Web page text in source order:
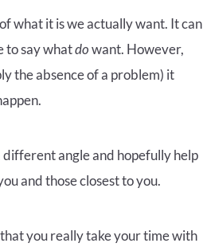
what it is we actually want. It can
to say whatdowant. However,
the absence of a problem) it
different angle and hopefully help
and those closest to you.
you really take your time with